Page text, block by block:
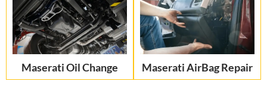
Maserati Oil Change Maserati AirBag Repair